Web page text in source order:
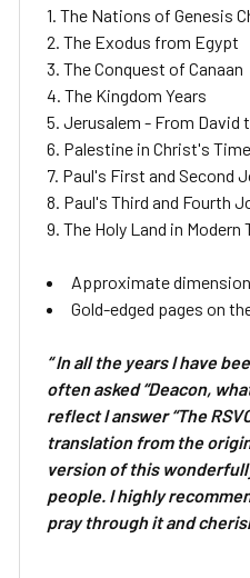
1. The Nations of Genesis
2. The Exodus from Egypt
3. The Conquest of Canaan
4. The Kingdom Years
5. Jerusalem - From David
6. Palestine in Christ's Time
7. Paul's First and Second
8. Paul's Third and Fourth
9. The Holy Land in Modern
Approximate
Gold-edged pages on
“ In all the years I have
often asked “Deacon,
reflect I answer “The
translation from the
version of this
people. I highly
pray through it and